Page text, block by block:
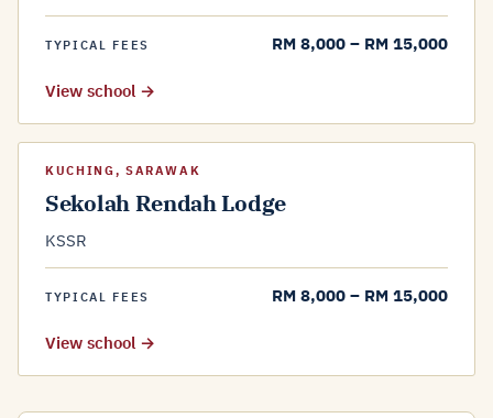
TYPICAL FEES RM 8,000 – RM 15,000
View school →
KUCHING, SARAWAK
Sekolah Rendah Lodge
KSSR
TYPICAL FEES RM 8,000 – RM 15,000
View school →